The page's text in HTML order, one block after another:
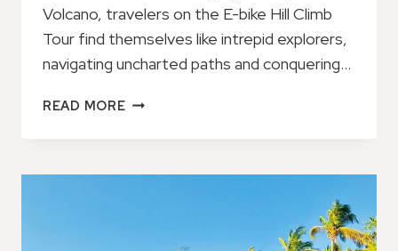
Volcano, travelers on the E-bike Hill Climb
Tour find themselves like intrepid explorers,
navigating uncharted paths and conquering…
READ MOREE-
HILL